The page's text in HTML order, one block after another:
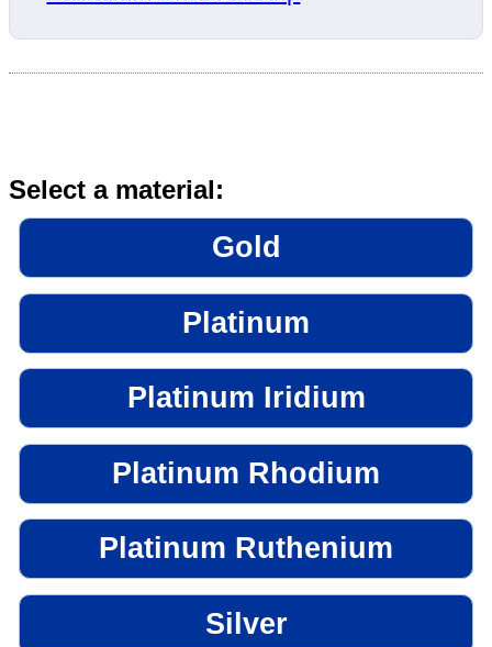
Select a material:
Gold
Platinum
Platinum Iridium
Platinum Rhodium
Platinum Ruthenium
Silver